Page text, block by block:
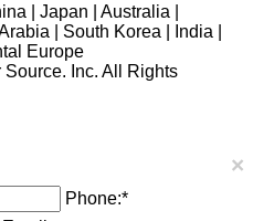
| Japan | Australia |
| South Korea | India |
Europe
Source. Inc. All Rights
×
Phone:*